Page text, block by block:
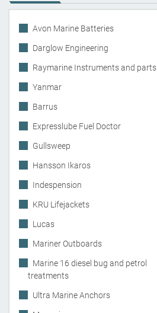
Avon Marine Batteries
Darglow Engineering
Raymarine Instruments and parts
Yanmar
Barrus
Expresslube Fuel Doctor
Gullsweep
Hansson Ikaros
Indespension
KRU Lifejackets
Lucas
Mariner Outboards
Marine 16 diesel bug and petrol
treatments
Ultra Marine Anchors